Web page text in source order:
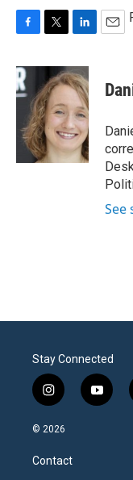
c
e
b
o
k
i
t
t
e
r
n
k
e
d
I
n
See
Stay Connected
i
n
s
a
g
y
o
© 2026
Contact